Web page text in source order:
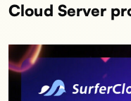
Cloud Server